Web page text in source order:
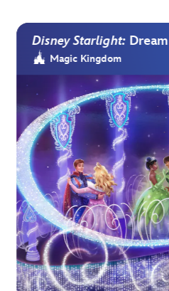
Disney Starlight:
Magic Kingdom